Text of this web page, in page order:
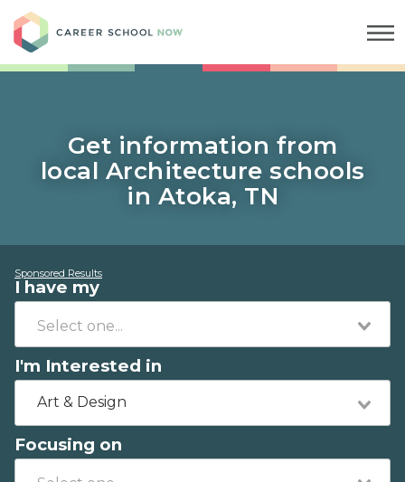
Get information from
local Architecture schools
in Atoka, TN
Sponsored Results
I have my
I'm Interested in
Art & Design
Focusing on